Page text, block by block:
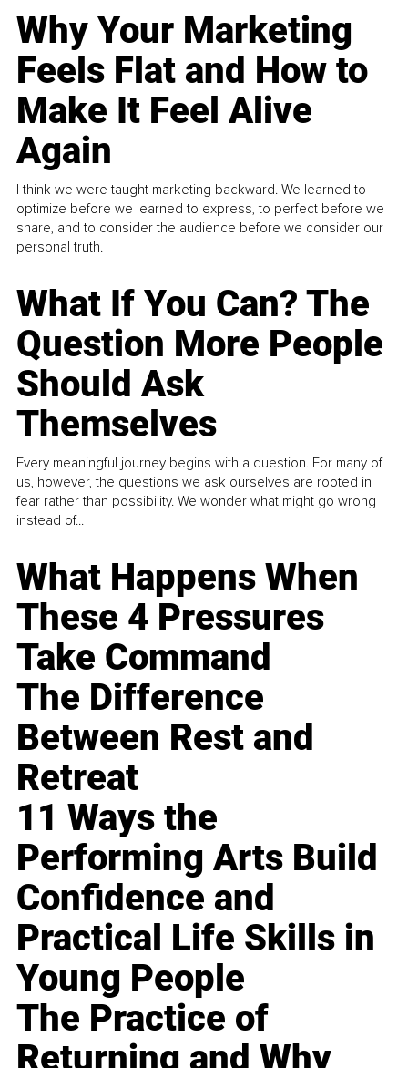
Why Your Marketing
Feels Flat and How to
Make It Feel Alive
Again
I think we were taught marketing backward. We learned to
optimize before we learned to express, to perfect before we
share, and to consider the audience before we consider our
personal truth.
What If You Can? The
Question More People
Should Ask
Themselves
Every meaningful journey begins with a question. For many of
us, however, the questions we ask ourselves are rooted in
fear rather than possibility. We wonder what might go wrong
instead of...
What Happens When
These 4 Pressures
Take Command
The Difference
Between Rest and
Retreat
11 Ways the
Performing Arts Build
Confidence and
Practical Life Skills in
Young People
The Practice of
Returning and Why